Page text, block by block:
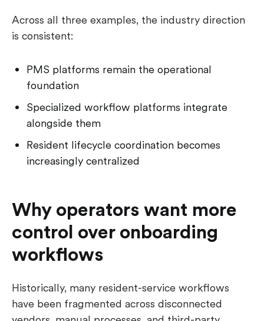
Across all three examples, the industry direction
is consistent:
PMS platforms remain the operational
foundation
Specialized workflow platforms integrate
alongside them
Resident lifecycle coordination becomes
increasingly centralized
Why operators want more
control over onboarding
workflows
Historically, many resident-service workflows
have been fragmented across disconnected